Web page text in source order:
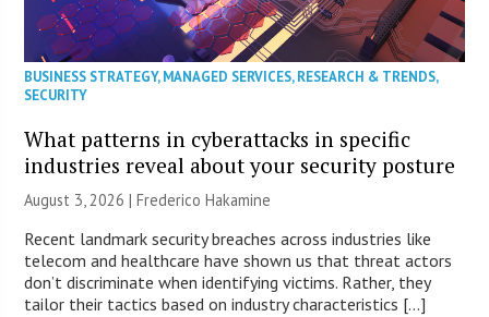
BUSINESS STRATEGY,MANAGED SERVICES,RESEARCH & TRENDS,
SECURITY
What patterns in cyberattacks in specific
industries reveal about your security posture
August 3, 2026 | Frederico Hakamine
Recent landmark security breaches across industries like
telecom and healthcare have shown us that threat actors
don’t discriminate when identifying victims. Rather, they
tailor their tactics based on industry characteristics […]